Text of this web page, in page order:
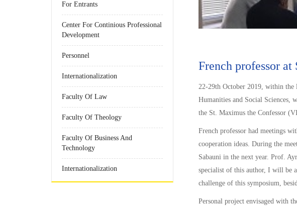
French professor at
22-29th October 2019, within the
Humanities and Social Sciences,
the St. Maximus the Confessor
French professor had meetings
cooperation ideas. During the
Sabauni in the next year. Prof.
specialist of this author, I will be
challenge of this symposium,
Personal project envisaged with
For Entrants
Center For Continious Professional
Development
Personnel
Internationalization
Faculty Of Law
Faculty Of Theology
Faculty Of Business And
Technology
Internationalization